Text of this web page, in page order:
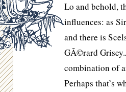
Lo and behold,
influences: as
and there is
GÃ©rard
combination of
Perhaps that’s